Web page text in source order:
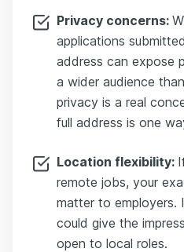
Privacy concerns:
applications
address can expose
a wider audience
privacy is a real
full address is one
Location flexibility:
remote jobs, your
matter to employers.
could give the
open to local roles.